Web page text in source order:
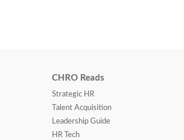
CHRO Reads
Strategic HR
Talent Acquisition
Leadership Guide
HR Tech